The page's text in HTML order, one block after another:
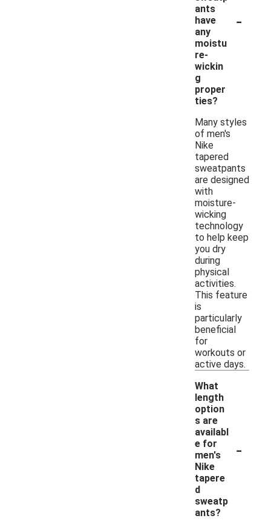
ants
have
any
moistu
re-
wickin
g
proper
ties?
-
Many styles
of men's
Nike
tapered
sweatpants
are designed
with
moisture-
wicking
technology
to help keep
you dry
during
physical
activities.
This feature
is
particularly
beneficial
for
workouts or
active days.
What
length
option
s are
availabl
e for
men's
Nike
tapere
d
sweatp
ants?
-